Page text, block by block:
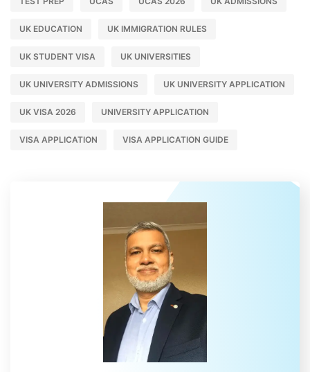
UK EDUCATION UK IMMIGRATION RULES
UK STUDENT VISA UK UNIVERSITIES
UK UNIVERSITY ADMISSIONS UK UNIVERSITY APPLICATION
UK VISA 2026 UNIVERSITY APPLICATION
VISA APPLICATION VISA APPLICATION GUIDE